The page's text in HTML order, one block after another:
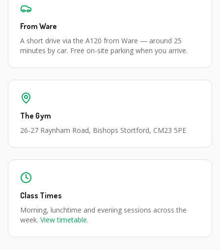
From Ware
A short drive via the A120 from Ware — around 25
minutes by car. Free on-site parking when you arrive.
The Gym
26-27 Raynham Road, Bishops Stortford, CM23 5PE
Class Times
Morning, lunchtime and evening sessions across the
week. View timetable.